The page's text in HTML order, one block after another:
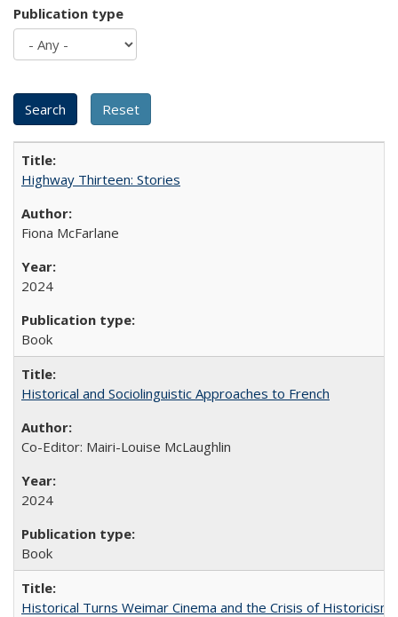
Publication type
Highway Thirteen: Stories
Fiona McFarlane
2024
Book
Historical and Sociolinguistic Approaches to French
Co-Editor: Mairi-Louise McLaughlin
2024
Book
Historical Turns Weimar Cinema and the Crisis of Historicism